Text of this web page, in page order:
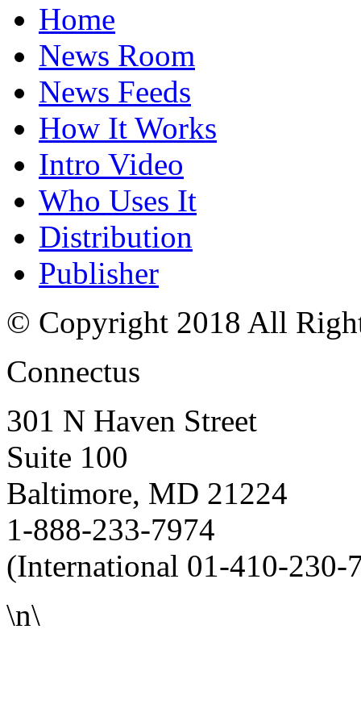
Home
News Room
News Feeds
How It Works
Intro Video
Who Uses It
Distribution
Publisher
© Copyright 2018 All
Connectus
301 N Haven Street
Suite 100
Baltimore, MD 21224
1-888-233-7974
(International 01-410-230-
\n\